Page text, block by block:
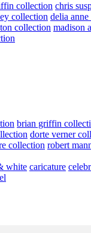
collection chris
collection delia
collection madison
brian griffin
dorte verner
collection robert
white caricature